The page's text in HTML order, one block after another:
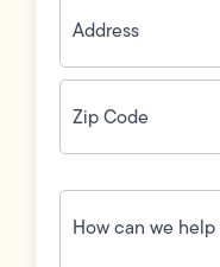
Zip
Code (Required)
How
can
we